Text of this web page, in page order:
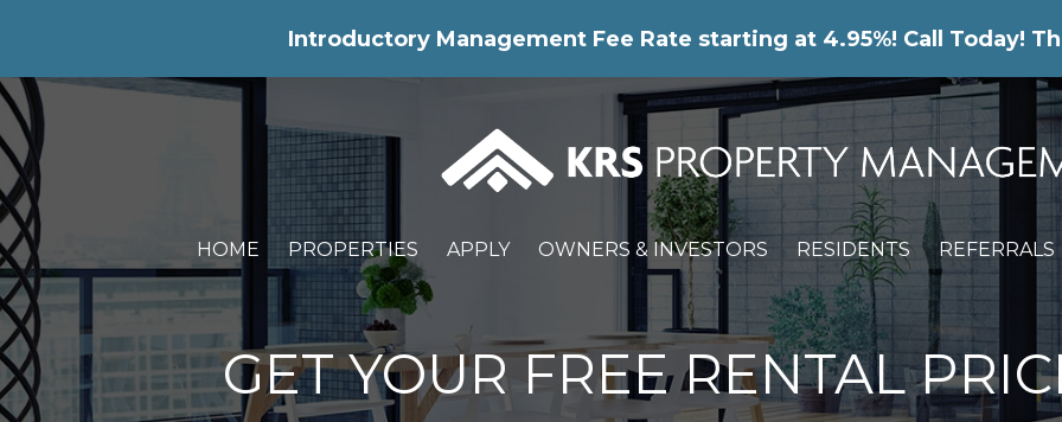
Introductory Management Fee Rate starting at 4.95%! Call Today!
HOME PROPERTIES APPLY OWNERS & INVESTORS RESIDENTS REFERRALS
GET YOUR FREE RENTAL